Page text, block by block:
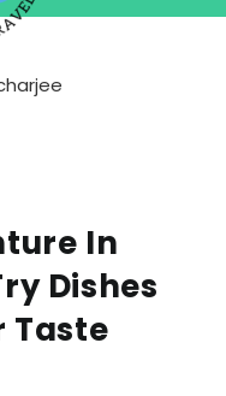
In
Dishes
Taste